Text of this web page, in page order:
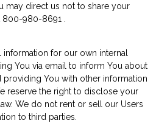
may direct us not to share your
980-8691 .
for our own internal
You via email to inform You about
providing You with other information
reserve the right to disclose your
We do not rent or sell our Users
to third parties.